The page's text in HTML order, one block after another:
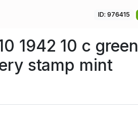
ID: 976415
1942 10 c green
stamp mint